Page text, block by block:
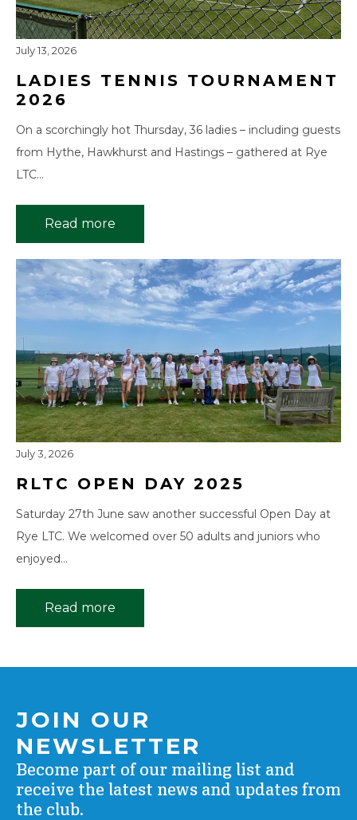
LADIES TENNIS TOURNAMENT
2026
July 13, 2026
On a scorchingly hot Thursday, 36 ladies – including guests
from Hythe, Hawkhurst and Hastings – gathered at Rye
LTC…
Read more
RLTC OPEN DAY 2025
July 3, 2026
Saturday 27th June saw another successful Open Day at
Rye LTC. We welcomed over 50 adults and juniors who
enjoyed…
Read more
JOIN OUR
NEWSLETTER
Become part of our mailing list and
receive the latest news and updates from
the club.